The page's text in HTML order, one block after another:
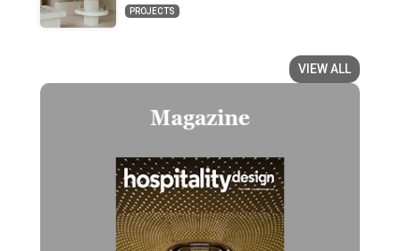
PROJECTS
VIEW ALL